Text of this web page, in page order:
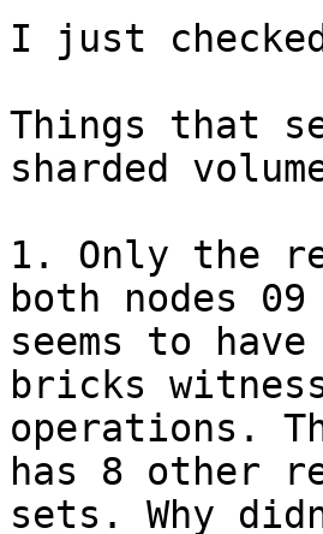
I just
Things that
sharded
1. Only the
both nodes 09
seems to
bricks
operations.
has 8 other
sets. Why